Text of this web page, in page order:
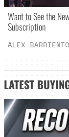
Want to See the
Subscription
ALEX
LATEST